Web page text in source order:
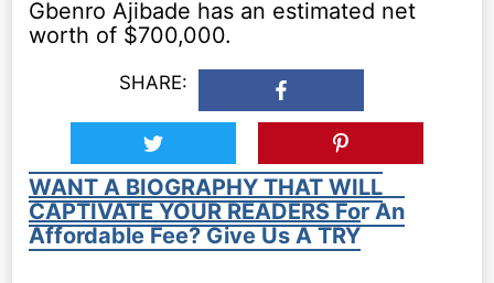
Gbenro Ajibade has an estimated net
worth of $700,000.
SHARE:
WANT A BIOGRAPHY THAT WILL
CAPTIVATE YOUR READERS For An
Affordable Fee? Give Us A TRY